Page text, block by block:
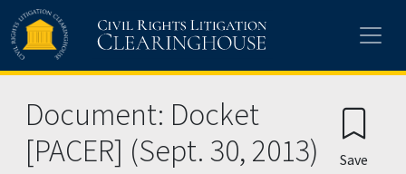
Skip to main content
Document: Docket
[PACER] (Sept. 30, 2013)
Save